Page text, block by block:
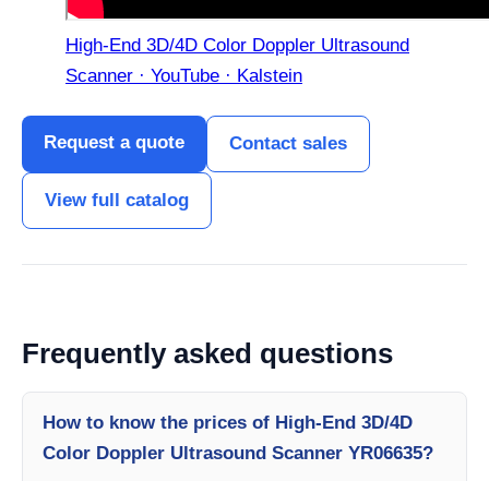
High-End 3D/4D Color Doppler Ultrasound
Scanner · YouTube · Kalstein
Request a quote Contact sales
View full catalog
Frequently asked questions
How to know the prices of High-End 3D/4D
Color Doppler Ultrasound Scanner YR06635?